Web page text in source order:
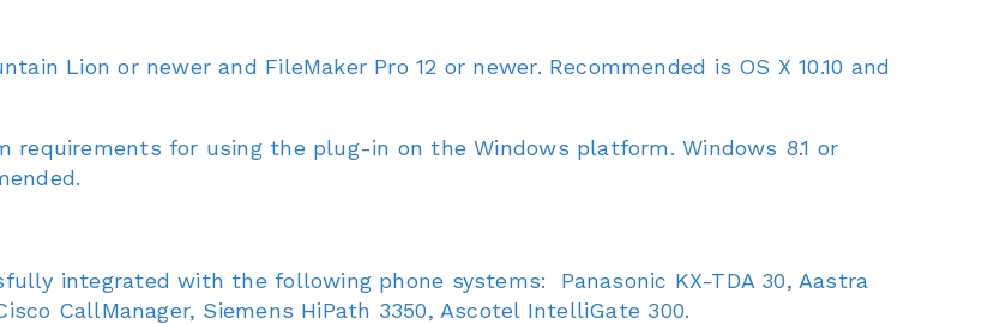
Lion or newer and FileMaker Pro 12 or newer. Recommended is OS X 10.10 and
requirements for using the plug-in on the Windows platform. Windows 8.1 or
integrated with the following phone systems: Panasonic KX-TDA 30, Aastra
CallManager, Siemens HiPath 3350, Ascotel IntelliGate 300.